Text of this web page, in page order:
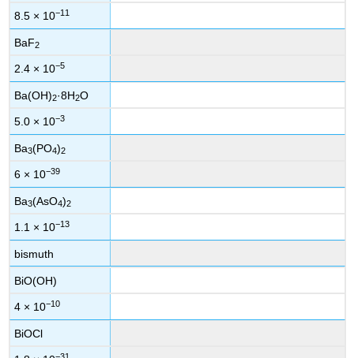
8.5 × 10−11
BaF2
2.4 × 10−5
Ba(OH)2·8H2O
5.0 × 10−3
Ba3(PO4)2
6 × 10−39
Ba3(AsO4)2
1.1 × 10−13
bismuth
BiO(OH)
4 × 10−10
BiOCl